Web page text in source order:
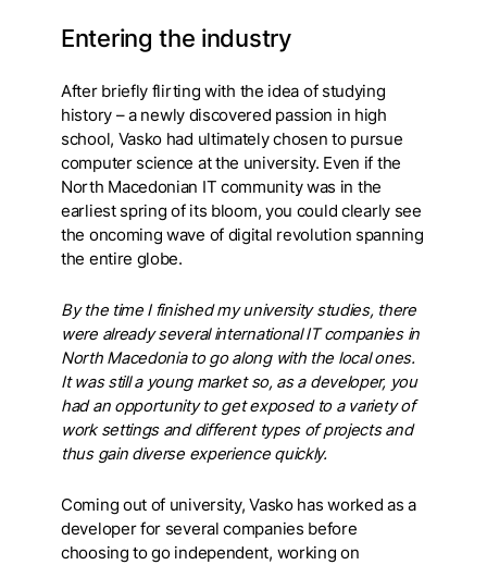
Entering the industry
After briefly flirting with the idea of studying
history – a newly discovered passion in high
school, Vasko had ultimately chosen to pursue
computer science at the university. Even if the
North Macedonian IT community was in the
earliest spring of its bloom, you could clearly see
the oncoming wave of digital revolution spanning
the entire globe.
By the time I finished my university studies, there
were already several international IT companies in
North Macedonia to go along with the local ones.
It was still a young market so, as a developer, you
had an opportunity to get exposed to a variety of
work settings and different types of projects and
thus gain diverse experience quickly.
Coming out of university, Vasko has worked as a
developer for several companies before
choosing to go independent, working on